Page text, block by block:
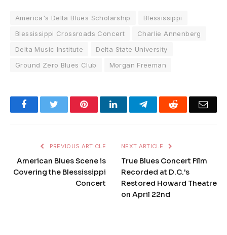
America's Delta Blues Scholarship
Blessissippi
Blessissippi Crossroads Concert
Charlie Annenberg
Delta Music Institute
Delta State University
Ground Zero Blues Club
Morgan Freeman
FacebookTwitter PinterestLinkedInTelegramReddit
PREVIOUS ARTICLE
American Blues Scene is
Covering the Blessissippi
Concert
NEXT ARTICLE
True Blues Concert Film
Recorded at D.C.'s
Restored Howard Theatre
on April 22nd